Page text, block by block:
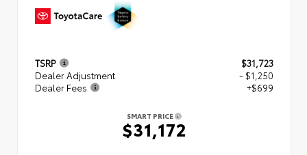
TSRP
$31,723
Dealer Adjustment
- $1,250
Dealer Fees
+$699
SMART PRICE
$31,172